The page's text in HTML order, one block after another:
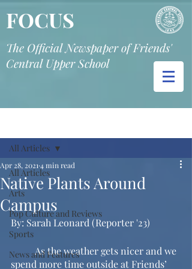
FOCUS
The Official Newspaper of Friends'
Central Upper School
All Articles
Arts
Pop Culture and Reviews
Sports
News and Features
All Articles
Native Plants Around
Campus
Apr 28, 2021 4 min read
By: Sarah Leonard (Reporter '23)
	As the weather gets nicer and we
spend more time outside at Friends’